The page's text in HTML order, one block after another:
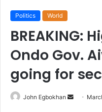
Politics World
BREAKING:
Ondo Gov.
going for
John Egbokhan